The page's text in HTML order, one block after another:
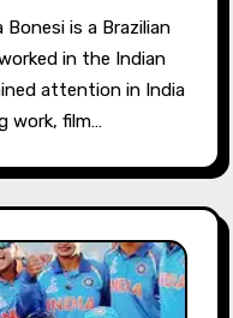
Bonesi is a Brazilian
in the Indian
attention in India
work, film…